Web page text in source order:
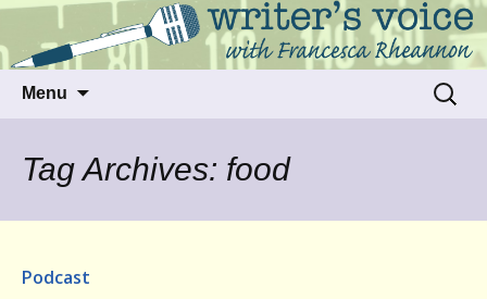
Writer's Voice
Talking to writers about matters that move
us
Menu
Search
for:
Tag Archives: food
Podcast